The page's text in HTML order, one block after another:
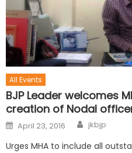
All Events
BJP Leader welcomes
creation of Nodal
April 23, 2016 jkbjp
Urges MHA to include all